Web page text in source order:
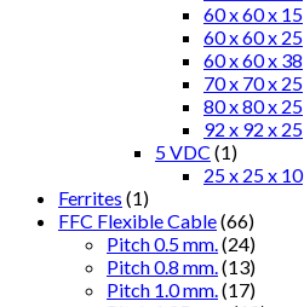
60 x 60 x 15
60 x 60 x 25
60 x 60 x 38
70 x 70 x 25
80 x 80 x 25
92 x 92 x 25
5 VDC (1)
25 x 25 x 10
Ferrites (1)
FFC Flexible Cable(66)
Pitch 0.5 mm. (24)
Pitch 0.8 mm. (13)
Pitch 1.0 mm. (17)